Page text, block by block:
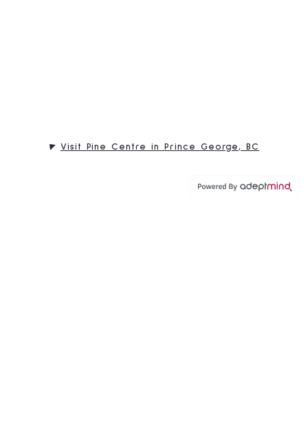
Visit Pine Centre in Prince George, BC